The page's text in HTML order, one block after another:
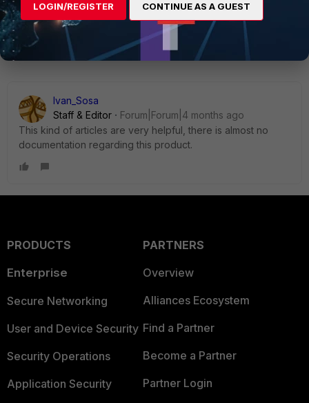
1 reply
Ivan_Sosa
Staff & Editor
Forum|Forum|4 months ago
This kind of articles are very helpful, there is almost no
documentation regarding this product.
PRODUCTS
Enterprise
Secure Networking
User and Device Security
Security Operations
Application Security
PARTNERS
Overview
Alliances Ecosystem
Find a Partner
Become a Partner
Partner Login
LOGIN/REGISTER CONTINUE AS A GUEST